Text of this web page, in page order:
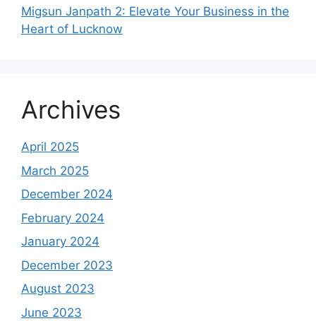
Migsun Janpath 2: Elevate Your Business in the
Heart of Lucknow
Archives
April 2025
March 2025
December 2024
February 2024
January 2024
December 2023
August 2023
June 2023